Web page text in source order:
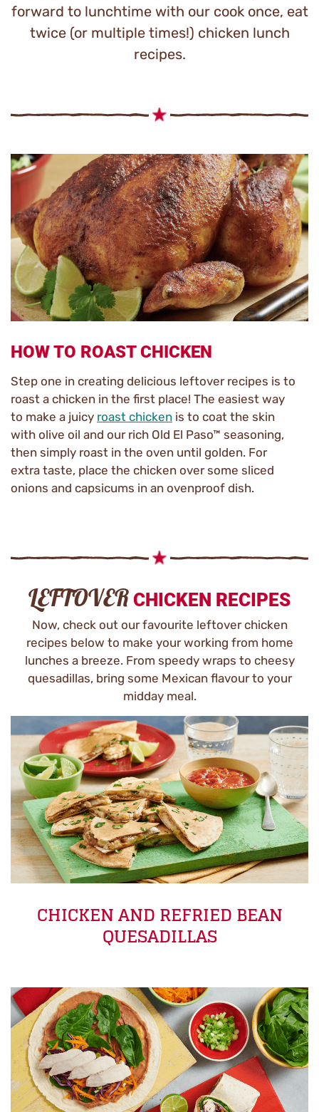
forward to lunchtime with our cook once, eat
twice (or multiple times!) chicken lunch
recipes.
HOW TO ROAST CHICKEN
Step one in creating delicious leftover recipes is to
roast a chicken in the first place! The easiest way
to make a juicy roast chicken is to coat the skin
with olive oil and our rich Old El Paso™ seasoning,
then simply roast in the oven until golden. For
extra taste, place the chicken over some sliced
onions and capsicums in an ovenproof dish.
LEFTOVER CHICKEN RECIPES
Now, check out our favourite leftover chicken
recipes below to make your working from home
lunches a breeze. From speedy wraps to cheesy
quesadillas, bring some Mexican flavour to your
midday meal.
CHICKEN AND REFRIED BEAN
QUESADILLAS